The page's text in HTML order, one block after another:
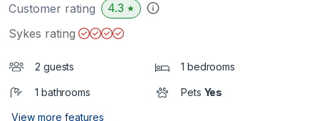
Customer rating 4.3 ★
Sykes rating
2 guests 1 bedrooms
1 bathrooms Pets Yes
View more features